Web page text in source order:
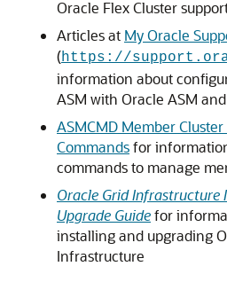
Oracle Flex Cluster
Articles at My Oracle
(https://
information about
ASM with Oracle ASM
ASMCMD Member
Commandsfor
commands to manage
Oracle Grid Infrastructure
Upgrade Guidefor
installing and upgrading
Infrastructure